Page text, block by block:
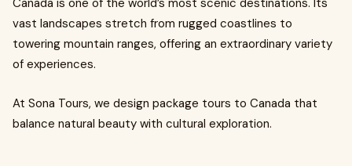
Canada is one of the world’s most scenic destinations. Its
vast landscapes stretch from rugged coastlines to
towering mountain ranges, offering an extraordinary variety
of experiences.
At Sona Tours, we design package tours to Canada that
balance natural beauty with cultural exploration.